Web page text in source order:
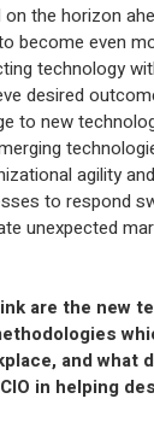
the horizon
become even
technology
desired
to new
agility
to respond
unexpected
are the new
and what
in helping